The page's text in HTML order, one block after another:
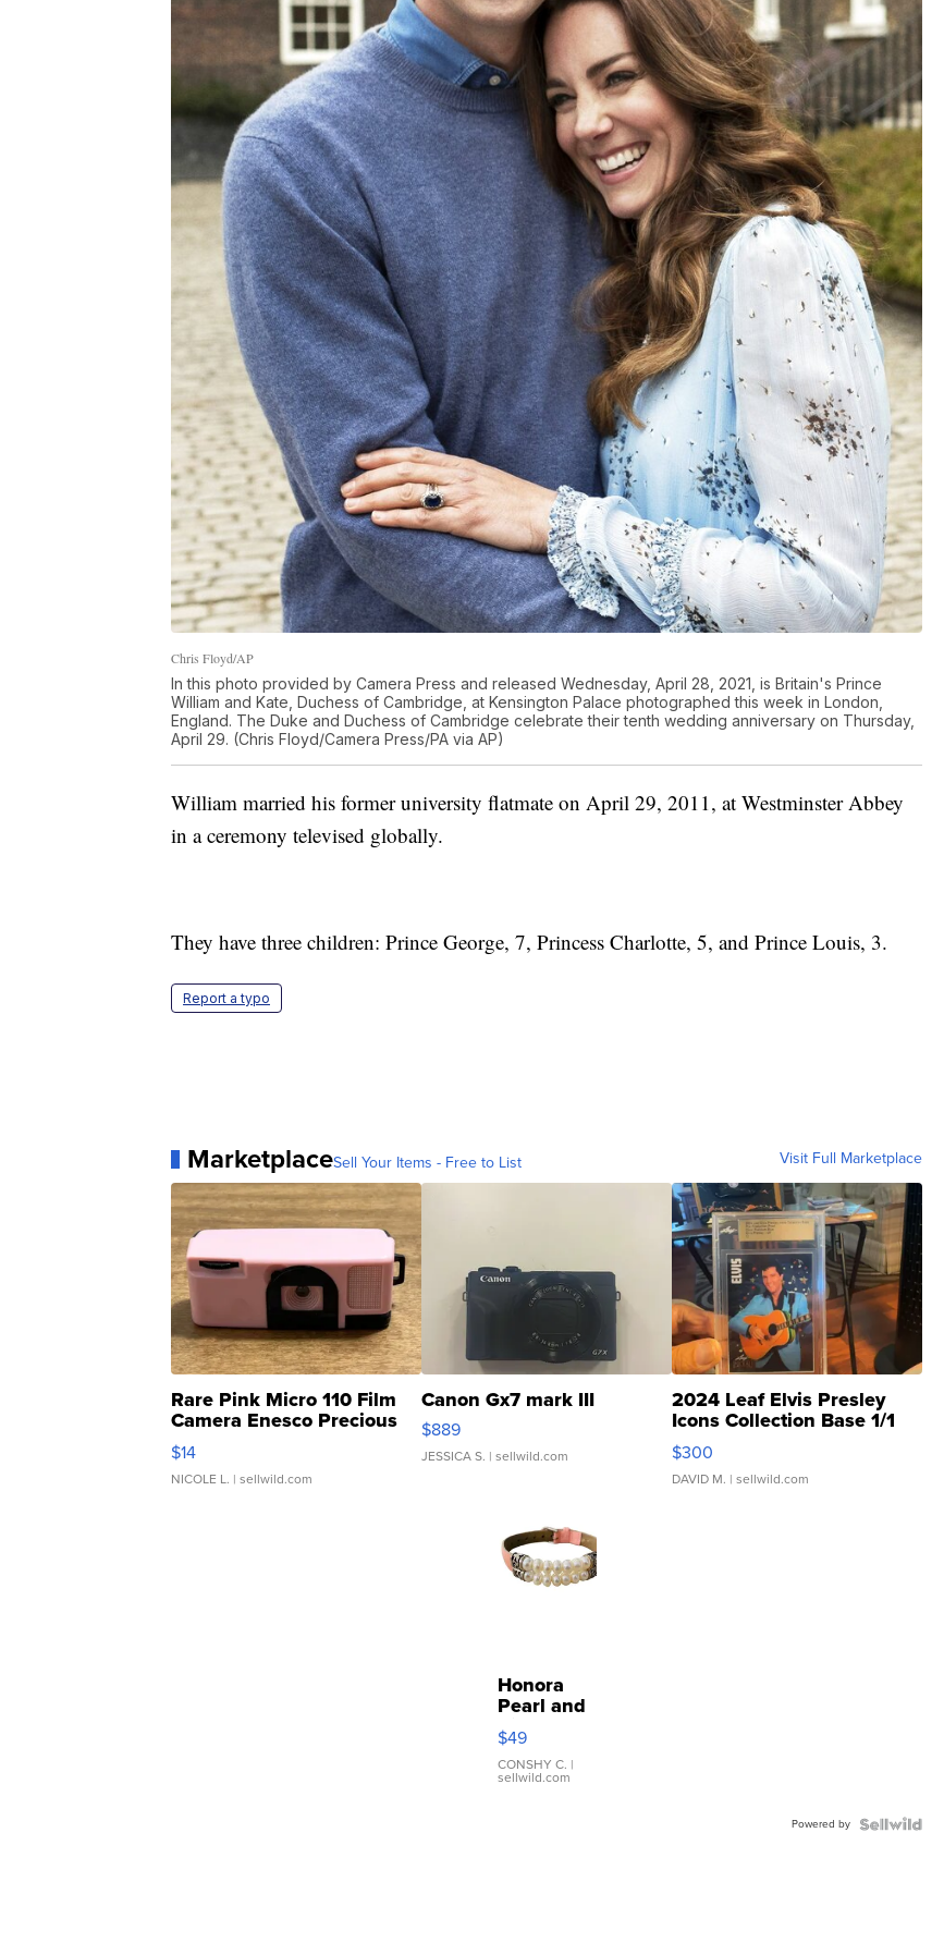
Chris Floyd/AP
In this photo provided by Camera Press and released Wednesday, April 28, 2021, is Britain's Prince
William and Kate, Duchess of Cambridge, at Kensington Palace photographed this week in London,
England. The Duke and Duchess of Cambridge celebrate their tenth wedding anniversary on Thursday,
April 29. (Chris Floyd/Camera Press/PA via AP)
William married his former university flatmate on April 29, 2011, at Westminster Abbey
in a ceremony televised globally.
They have three children: Prince George, 7, Princess Charlotte, 5, and Prince Louis, 3.
Report a typo
MarketplaceSell Your Items - Free to List Visit Full Marketplace
Rare Pink Micro 110 Film
Camera Enesco Precious
Moments TD4
$14
NICOLE L. | sellwild.com
Canon Gx7 mark III
$889
JESSICA S. | sellwild.com
2024 Leaf Elvis Presley
Icons Collection Base 1/1
SSP Clear ...
$300
DAVID M. | sellwild.com
Honora
Pearl and
Pink
Leather
Bracelet
Adjustable
$49
CONSHY C. |
sellwild.com
Powered by